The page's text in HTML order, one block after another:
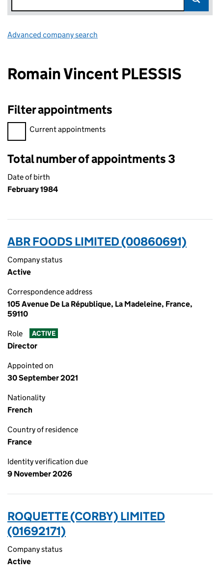
Advanced company search
Romain Vincent PLESSIS
Filter appointments
Filter appointments, selecting an input will reload the page.
Current appointments
Total number of appointments 3
Date of birth
February 1984
ABR FOODS LIMITED (00860691)
Company status
Active
Correspondence address
105 Avenue De La République, La Madeleine, France,
59110
Role ACTIVE
Director
Appointed on
30 September 2021
Nationality
French
Country of residence
France
Identity verification due
9 November 2026
ROQUETTE (CORBY) LIMITED
(01692171)
Company status
Active